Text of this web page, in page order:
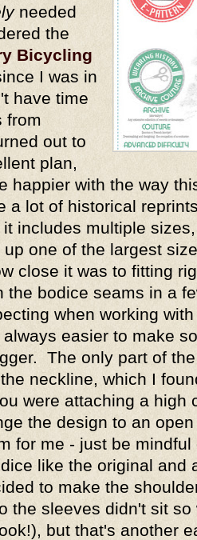
needed
the
Bicycling
I was in
have time
from
out to
plan,
happier with the way
a lot of historical
includes multiple
one of the largest
close it was to fitting
the bodice seams in a
when working
easier to make
The only part of
neckline, which I
were attaching a high
the design to an
for me - just be
like the original and
to make the
the sleeves didn't sit
but that's another